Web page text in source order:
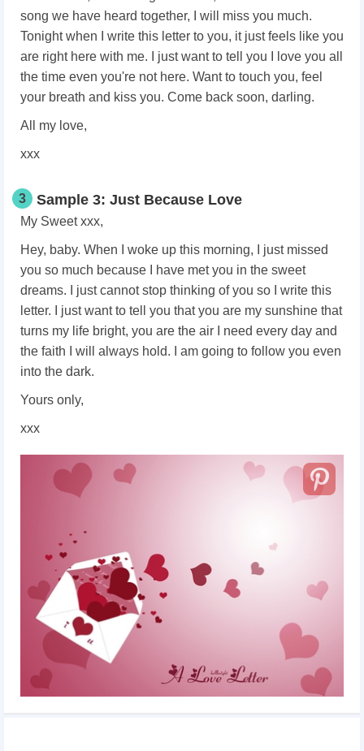
song we have heard together, I will miss you much.
Tonight when I write this letter to you, it just feels like you
are right here with me. I just want to tell you I love you all
the time even you're not here. Want to touch you, feel
your breath and kiss you. Come back soon, darling.
All my love,
xxx
3 Sample 3: Just Because Love
My Sweet xxx,
Hey, baby. When I woke up this morning, I just missed
you so much because I have met you in the sweet
dreams. I just cannot stop thinking of you so I write this
letter. I just want to tell you that you are my sunshine that
turns my life bright, you are the air I need every day and
the faith I will always hold. I am going to follow you even
into the dark.
Yours only,
xxx